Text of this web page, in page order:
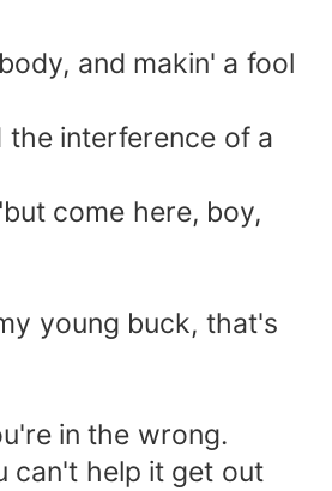
and makin' a fool
interference of a
come here, boy,
young buck, that's
in the wrong.
can't help it get out